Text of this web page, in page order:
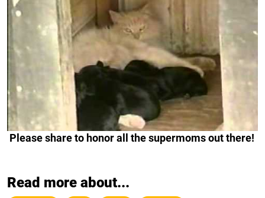
Please share to honor all the supermoms out there!
Read more about...